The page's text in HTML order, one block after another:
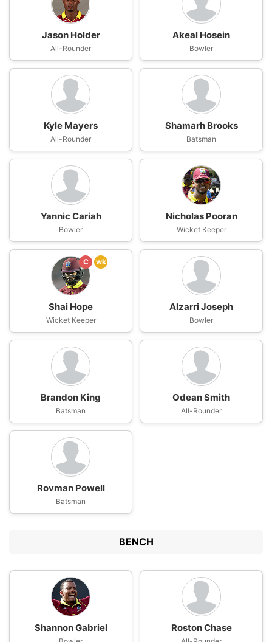
Jason Holder
All-Rounder
Akeal Hosein
Bowler
Kyle Mayers
All-Rounder
Shamarh Brooks
Batsman
Yannic Cariah
Bowler
Nicholas Pooran
Wicket Keeper
C wk
Shai Hope
Wicket Keeper
Alzarri Joseph
Bowler
Brandon King
Batsman
Odean Smith
All-Rounder
Rovman Powell
Batsman
BENCH
Shannon Gabriel Roston Chase